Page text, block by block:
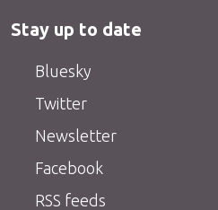
Stay up to date
Bluesky
Twitter
Newsletter
Facebook
RSS feeds